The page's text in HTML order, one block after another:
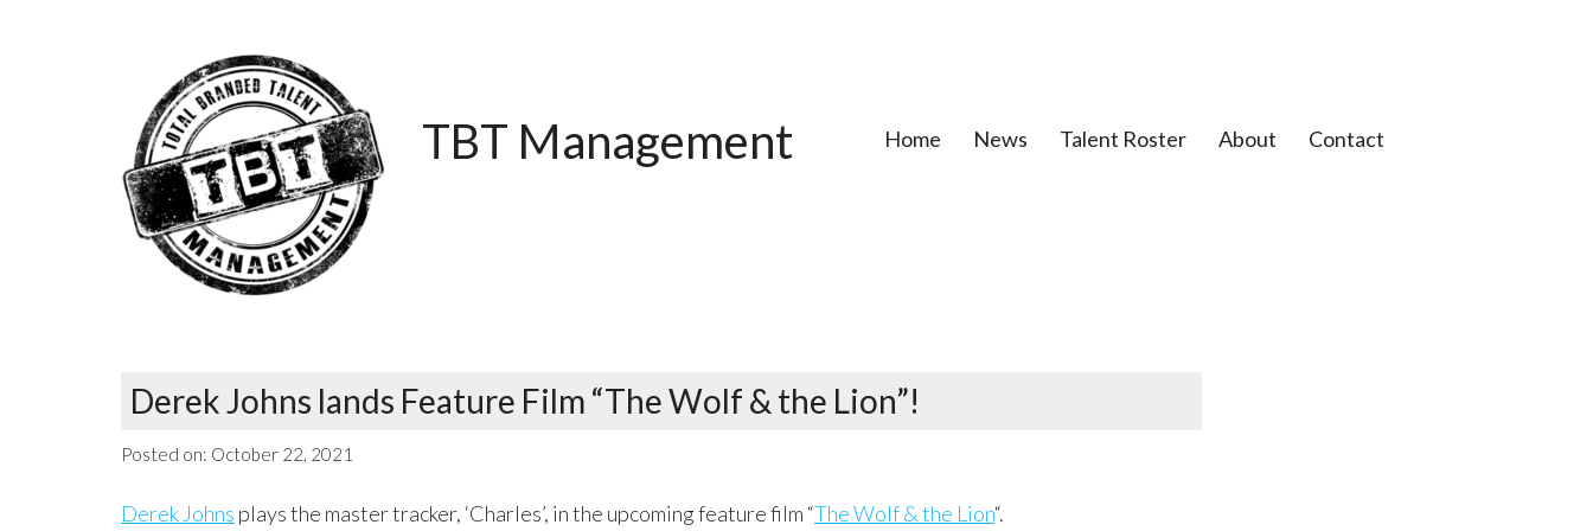
TBT Management Home News Talent Roster About Contact
Derek Johns lands Feature Film “The Wolf & the Lion”!
Posted on: October 22, 2021
Derek Johns plays the master tracker, ‘Charles’, in the upcoming feature film “The Wolf & the Lion“.